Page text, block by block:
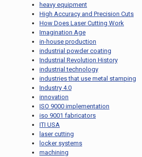
heavy equipment
High Accuracy and Precision Cuts
How Does Laser Cutting Work
Imagination Age
in-house production
industrial powder coating
Industrial Revolution History
industrial technology
industries that use metal stamping
Industry 4.0
innovation
ISO 9000 implementation
iso 9001 fabricators
ITI USA
laser cutting
locker systems
machining